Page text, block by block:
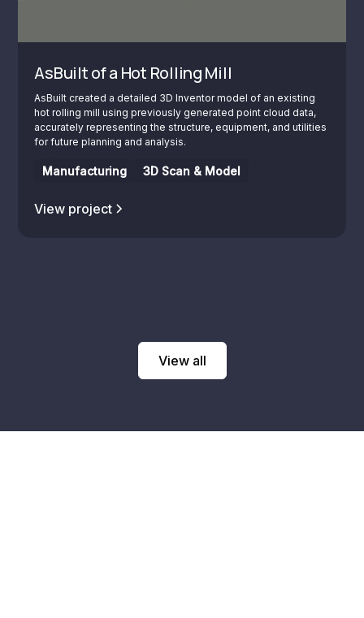
AsBuilt of a Hot Rolling Mill
AsBuilt created a detailed 3D Inventor model of an existing
hot rolling mill using previously generated point cloud data,
accurately representing the structure, equipment, and utilities
for future planning and analysis.
Manufacturing 3D Scan & Model
View project
View all